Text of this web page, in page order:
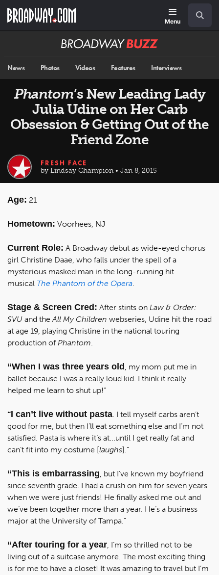
main
Menu
Broadway
News Photos Videos Features Interviews
Phantom’s New Leading Lady
Julia Udine on Her Carb
Obsession & Getting Out of the
Friend Zone
FRESH FACE
by Lindsay Champion • Jan 8, 2015
Age: 21
Hometown: Voorhees, NJ
Current Role: A Broadway debut as wide-eyed chorus
girl Christine Daae, who falls under the spell of a
mysterious masked man in the long-running hit
musical The Phantom of the Opera.
Stage & Screen Cred: After stints on Law & Order:
SVU and theAll My Children webseries, Udine hit the road
at age 19, playing Christine in the national touring
production of Phantom.
“When I was three years old , my mom put me in
ballet because I was a really loud kid. I think it really
helped me learn to shut up!”
“I can’t live without pasta. I tell myself carbs aren’t
good for me, but then I’ll eat something else and I’m not
satisfied. Pasta is where it’s at...until I get really fat and
can’t fit into my costume [laughs].”
“This is embarrassing, but I’ve known my boyfriend
since seventh grade. I had a crush on him for seven years
when we were just friends! He finally asked me out and
we’ve been together more than a year. He’s a business
major at the University of Tampa.”
“After touring for a year, I’m so thrilled not to be
living out of a suitcase anymore. The most exciting thing
is for me to have a closet! It was amazing to travel but I’m